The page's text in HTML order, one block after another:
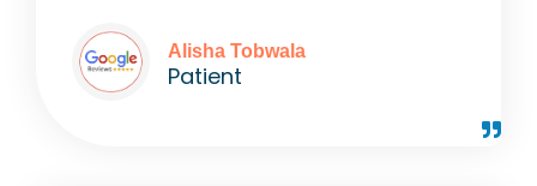
Alisha Tobwala
Patient